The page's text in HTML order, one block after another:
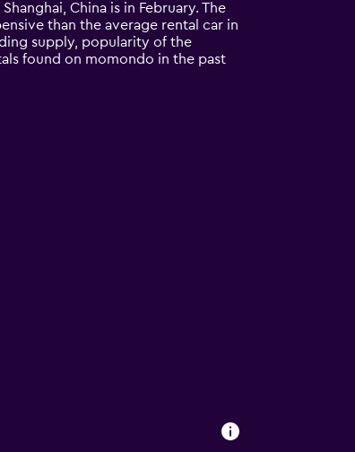
China is in February. The
than the average rental car in
supply, popularity of the
found on momondo in the past